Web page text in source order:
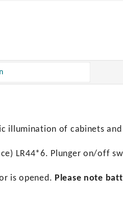
illumination of cabinets
LR44*6. Plunger on/off
is opened. Please note